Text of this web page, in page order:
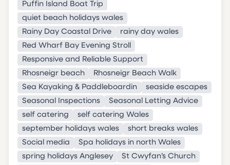
Puffin Island Boat Trip
quiet beach holidays wales
Rainy Day Coastal Drive
rainy day wales
Red Wharf Bay Evening Stroll
Responsive and Reliable Support
Rhosneigr beach
Rhosneigr Beach Walk
Sea Kayaking & Paddleboardin
seaside escapes
Seasonal Inspections
Seasonal Letting Advice
self catering
self catering Wales
september holidays wales
short breaks wales
Social media
Spa holidays in north Wales
spring holidays Anglesey
St Cwyfan’s Church